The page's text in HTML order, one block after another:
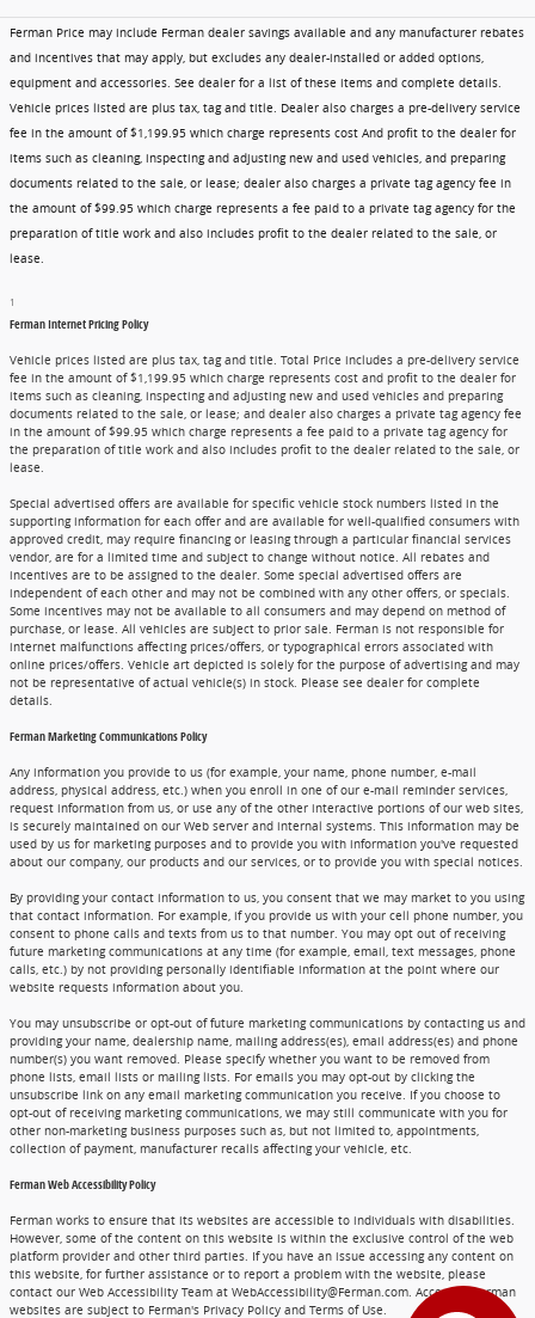
Ferman Price may include Ferman dealer savings available and any manufacturer rebates
and incentives that may apply, but excludes any dealer-installed or added options,
equipment and accessories. See dealer for a list of these items and complete details.
Vehicle prices listed are plus tax, tag and title. Dealer also charges a pre-delivery service
fee in the amount of $1,199.95 which charge represents cost And profit to the dealer for
items such as cleaning, inspecting and adjusting new and used vehicles, and preparing
documents related to the sale, or lease; dealer also charges a private tag agency fee in
the amount of $99.95 which charge represents a fee paid to a private tag agency for the
preparation of title work and also includes profit to the dealer related to the sale, or
lease.
1
Ferman Internet Pricing Policy
Vehicle prices listed are plus tax, tag and title. Total Price includes a pre-delivery service
fee in the amount of $1,199.95 which charge represents cost and profit to the dealer for
items such as cleaning, inspecting and adjusting new and used vehicles and preparing
documents related to the sale, or lease; and dealer also charges a private tag agency fee
in the amount of $99.95 which charge represents a fee paid to a private tag agency for
the preparation of title work and also includes profit to the dealer related to the sale, or
lease.
Special advertised offers are available for specific vehicle stock numbers listed in the
supporting information for each offer and are available for well-qualified consumers with
approved credit, may require financing or leasing through a particular financial services
vendor, are for a limited time and subject to change without notice. All rebates and
incentives are to be assigned to the dealer. Some special advertised offers are
independent of each other and may not be combined with any other offers, or specials.
Some incentives may not be available to all consumers and may depend on method of
purchase, or lease. All vehicles are subject to prior sale. Ferman is not responsible for
internet malfunctions affecting prices/offers, or typographical errors associated with
online prices/offers. Vehicle art depicted is solely for the purpose of advertising and may
not be representative of actual vehicle(s) in stock. Please see dealer for complete
details.
Ferman Marketing Communications Policy
Any information you provide to us (for example, your name, phone number, e-mail
address, physical address, etc.) when you enroll in one of our e-mail reminder services,
request information from us, or use any of the other interactive portions of our web sites,
is securely maintained on our Web server and internal systems. This information may be
used by us for marketing purposes and to provide you with information you've requested
about our company, our products and our services, or to provide you with special notices.
By providing your contact information to us, you consent that we may market to you using
that contact information. For example, if you provide us with your cell phone number, you
consent to phone calls and texts from us to that number. You may opt out of receiving
future marketing communications at any time (for example, email, text messages, phone
calls, etc.) by not providing personally identifiable information at the point where our
website requests information about you.
You may unsubscribe or opt-out of future marketing communications by contacting us and
providing your name, dealership name, mailing address(es), email address(es) and phone
number(s) you want removed. Please specify whether you want to be removed from
phone lists, email lists or mailing lists. For emails you may opt-out by clicking the
unsubscribe link on any email marketing communication you receive. If you choose to
opt-out of receiving marketing communications, we may still communicate with you for
other non-marketing business purposes such as, but not limited to, appointments,
collection of payment, manufacturer recalls affecting your vehicle, etc.
Ferman Web Accessibility Policy
Ferman works to ensure that its websites are accessible to individuals with disabilities.
However, some of the content on this website is within the exclusive control of the web
platform provider and other third parties. If you have an issue accessing any content on
this website, for further assistance or to report a problem with the website, please
contact our Web Accessibility Team at WebAccessibility@Ferman.com. Access to Ferman
websites are subject to Ferman's Privacy Policy and Terms of Use.